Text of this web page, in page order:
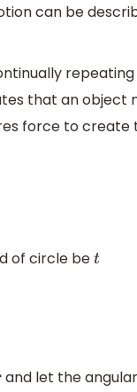
can be
repeating
that an object
force to create
of circle bet
and let the